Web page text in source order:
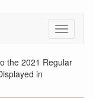
Toggle
the 2021 Regular
in